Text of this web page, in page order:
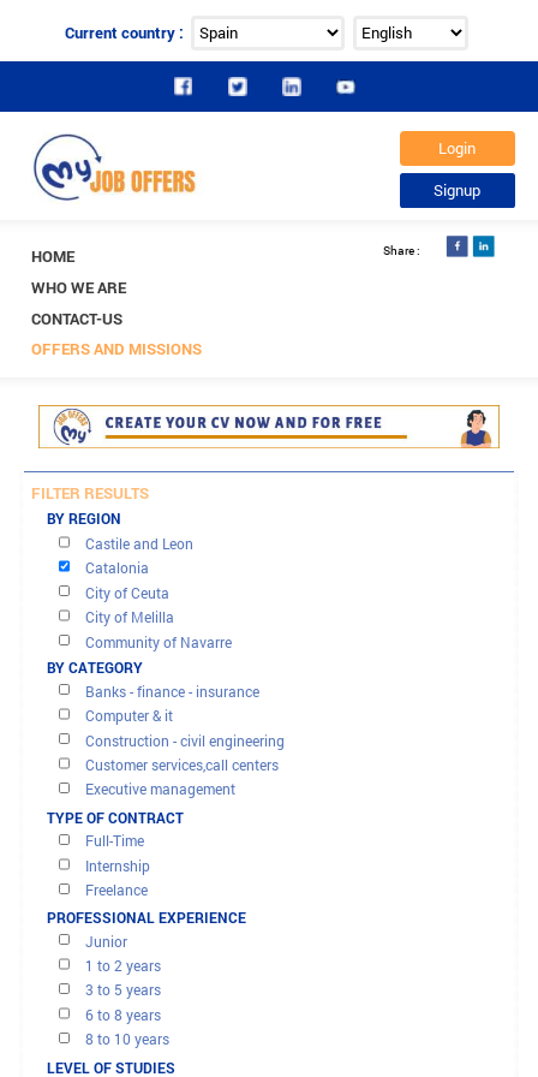
Current country :
HOME
WHO WE ARE
CONTACT-US
OFFERS AND MISSIONS
FILTER RESULTS
BY REGION
Andalusia
Aragón
Cantabria
Castile La Mancha
Castile and Leon
Catalonia
City of Ceuta
City of Melilla
Community of Navarre
Madrid Region
BY CATEGORY